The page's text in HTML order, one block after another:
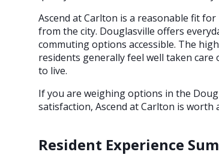
Ascend at Carlton is a reasonable fit
from the city. Douglasville offers
commuting options accessible. The
residents generally feel well taken care
to live.
If you are weighing options in the
satisfaction, Ascend at Carlton is worth
Resident Experience